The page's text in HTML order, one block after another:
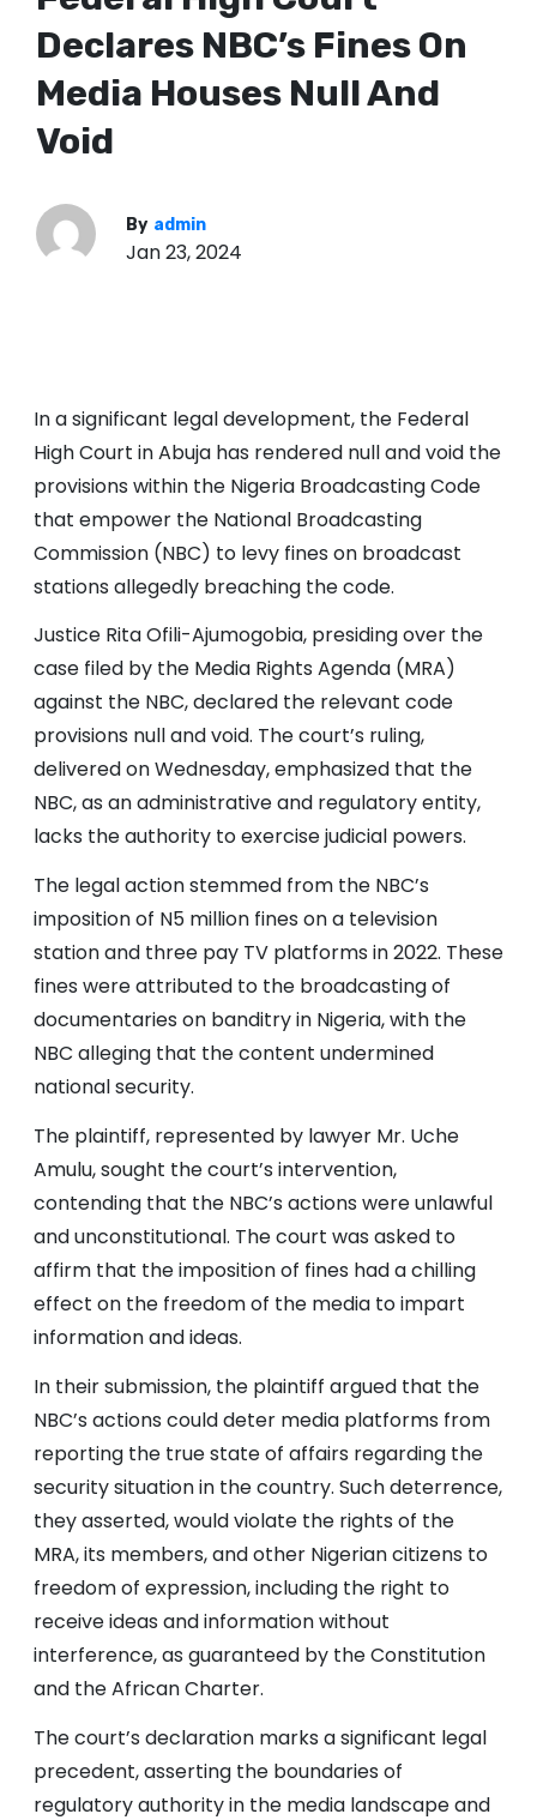
Declares NBC’s Fines On
Media Houses Null And
Void
By admin
Jan 23, 2024
In a significant legal development, the Federal
High Court in Abuja has rendered null and void the
provisions within the Nigeria Broadcasting Code
that empower the National Broadcasting
Commission (NBC) to levy fines on broadcast
stations allegedly breaching the code.
Justice Rita Ofili-Ajumogobia, presiding over the
case filed by the Media Rights Agenda (MRA)
against the NBC, declared the relevant code
provisions null and void. The court’s ruling,
delivered on Wednesday, emphasized that the
NBC, as an administrative and regulatory entity,
lacks the authority to exercise judicial powers.
The legal action stemmed from the NBC’s
imposition of N5 million fines on a television
station and three pay TV platforms in 2022. These
fines were attributed to the broadcasting of
documentaries on banditry in Nigeria, with the
NBC alleging that the content undermined
national security.
The plaintiff, represented by lawyer Mr. Uche
Amulu, sought the court’s intervention,
contending that the NBC’s actions were unlawful
and unconstitutional. The court was asked to
affirm that the imposition of fines had a chilling
effect on the freedom of the media to impart
information and ideas.
In their submission, the plaintiff argued that the
NBC’s actions could deter media platforms from
reporting the true state of affairs regarding the
security situation in the country. Such deterrence,
they asserted, would violate the rights of the
MRA, its members, and other Nigerian citizens to
freedom of expression, including the right to
receive ideas and information without
interference, as guaranteed by the Constitution
and the African Charter.
The court’s declaration marks a significant legal
precedent, asserting the boundaries of
regulatory authority in the media landscape and